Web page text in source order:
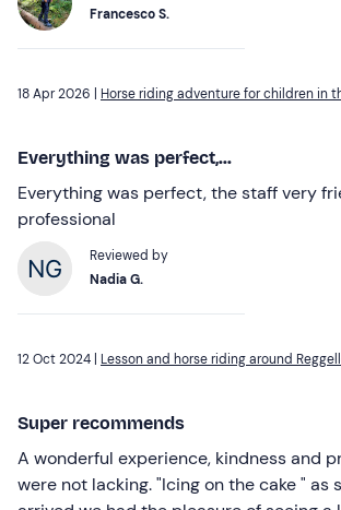
Francesco S.
18 Apr 2026 | Horse riding adventure for children in
Everything was perfect,...
Everything was perfect, the staff very
professional
Reviewed by
Nadia G.
12 Oct 2024 | Lesson and horse riding around
Super recommends
A wonderful experience, kindness and
were not lacking. "Icing on the cake " as